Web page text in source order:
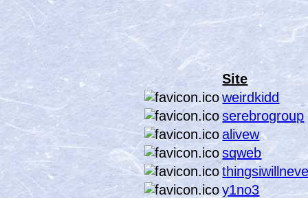
Site
weirdkidd
serebrogroup
alivew
sqweb
y1no3